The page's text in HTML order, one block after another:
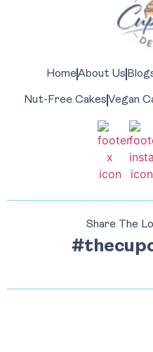
HomeAbout Us
Nut-Free CakesVegan
Share The